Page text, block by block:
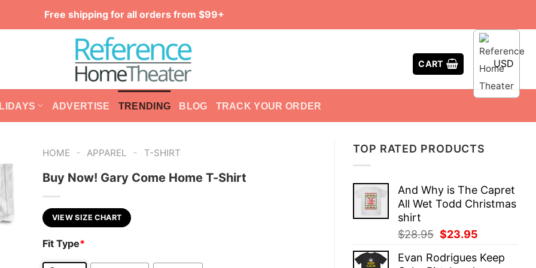
Free shipping for all orders from $99+
CART USD
ADVERTISE TRENDING BLOG TRACK YOUR ORDER
TOP RATED PRODUCTS
And Why is The Capret
All Wet Todd Christmas
shirt
$28.95 Original
was:
$23.95
is:
Evan Rodrigues Keep
HOME - APPAREL - T-SHIRT
Buy Now! Gary Come Home T-Shirt
VIEW SIZE CHART
Fit Type*